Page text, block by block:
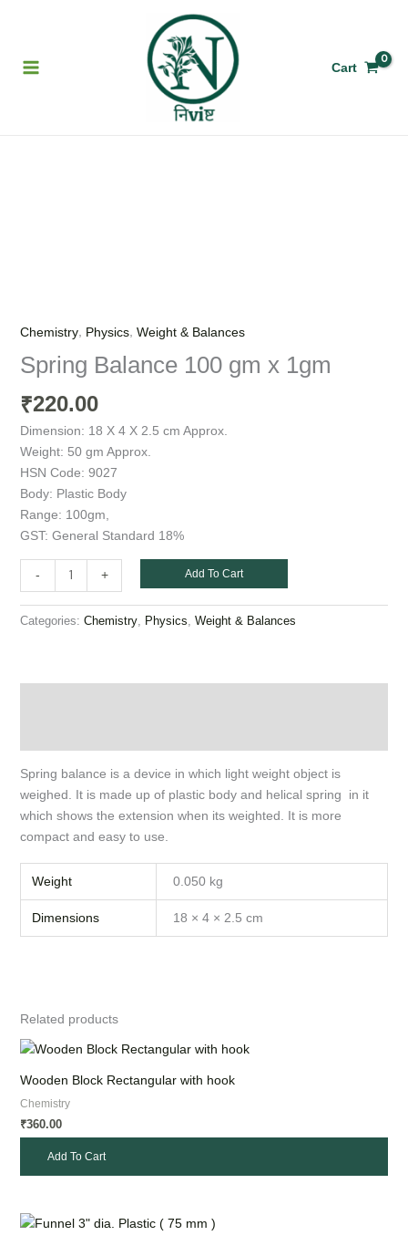
Cart
Chemistry, Physics, Weight & Balances
Spring Balance 100 gm x 1gm
₹220.00
Dimension: 18 X 4 X 2.5 cm Approx.
Weight: 50 gm Approx.
HSN Code: 9027
Body: Plastic Body
Range: 100gm,
GST: General Standard 18%
-
quantity
+ Add To Cart
Categories: Chemistry, Physics, Weight & Balances
Spring balance is a device in which light weight object is
weighed. It is made up of plastic body and helical spring in it
which shows the extension when its weighted. It is more
compact and easy to use.
Weight 0.050 kg
Dimensions 18 × 4 × 2.5 cm
Related products
Wooden Block Rectangular with hook
Chemistry
₹360.00
Add To Cart